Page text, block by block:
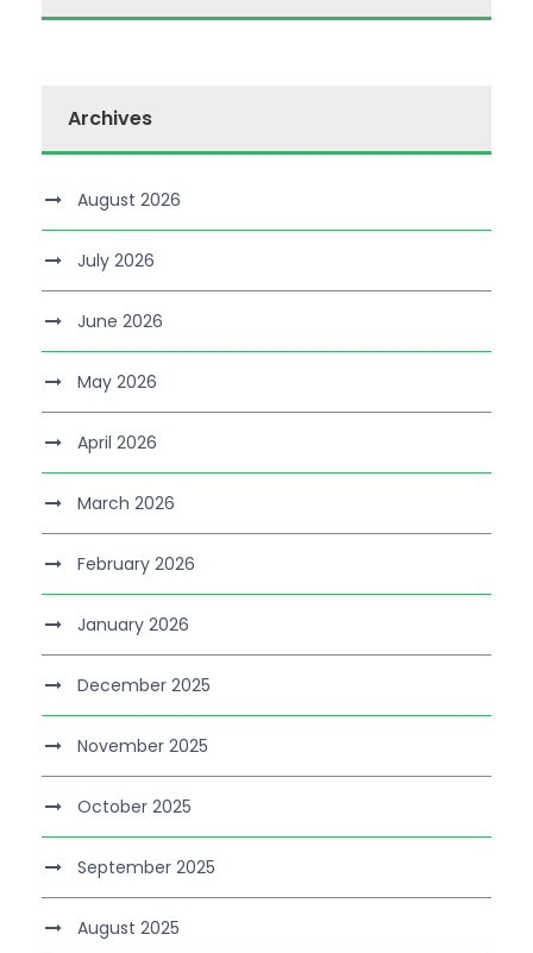
Archives
August 2026
July 2026
June 2026
May 2026
April 2026
March 2026
February 2026
January 2026
December 2025
November 2025
October 2025
September 2025
August 2025